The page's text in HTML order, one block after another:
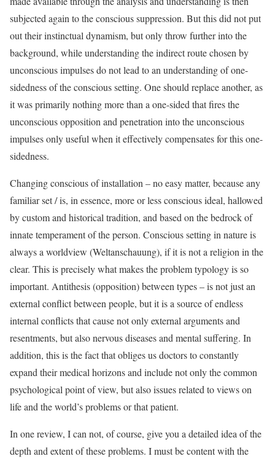
subjected again to the conscious suppression. But this did not put
out their instinctual dynamism, but only throw further into the
background, while understanding the indirect route chosen by
unconscious impulses do not lead to an understanding of one-
sidedness of the conscious setting. One should replace another, as
it was primarily nothing more than a one-sided that fires the
unconscious opposition and penetration into the unconscious
impulses only useful when it effectively compensates for this one-
sidedness.
Changing conscious of installation – no easy matter, because any
familiar set / is, in essence, more or less conscious ideal, hallowed
by custom and historical tradition, and based on the bedrock of
innate temperament of the person. Conscious setting in nature is
always a worldview (Weltanschauung), if it is not a religion in the
clear. This is precisely what makes the problem typology is so
important. Antithesis (opposition) between types – is not just an
external conflict between people, but it is a source of endless
internal conflicts that cause not only external arguments and
resentments, but also nervous diseases and mental suffering. In
addition, this is the fact that obliges us doctors to constantly
expand their medical horizons and include not only the common
psychological point of view, but also issues related to views on
life and the world’s problems or that patient.
In one review, I can not, of course, give you a detailed idea of the
depth and extent of these problems. I must be content with the